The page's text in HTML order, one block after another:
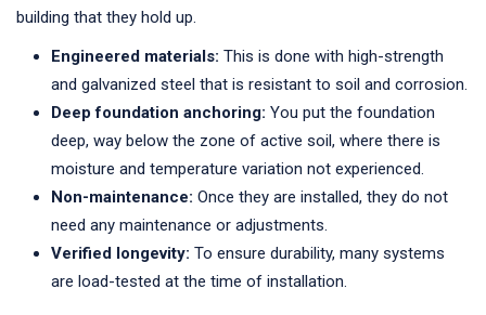
building that they hold up.
Engineered materials: This is done with high-strength
and galvanized steel that is resistant to soil and corrosion.
Deep foundation anchoring: You put the foundation
deep, way below the zone of active soil, where there is
moisture and temperature variation not experienced.
Non-maintenance: Once they are installed, they do not
need any maintenance or adjustments.
Verified longevity: To ensure durability, many systems
are load-tested at the time of installation.